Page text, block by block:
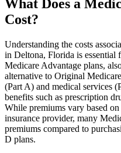
What Does a
Cost?
Understanding the costs
in Deltona, Florida is essential
Medicare Advantage plans,
alternative to Original
(Part A) and medical services
benefits such as prescription
While premiums vary based
insurance provider, many
premiums compared to
D plans.